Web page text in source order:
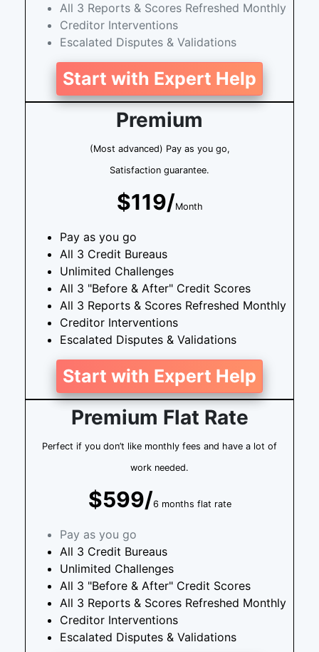
All 3 Reports & Scores Refreshed Monthly
Creditor Interventions
Escalated Disputes & Validations
Start with Expert Help
Premium
(Most advanced) Pay as you go,
Satisfaction guarantee.
$119/Month
Pay as you go
All 3 Credit Bureaus
Unlimited Challenges
All 3 "Before & After" Credit Scores
All 3 Reports & Scores Refreshed Monthly
Creditor Interventions
Escalated Disputes & Validations
Start with Expert Help
Premium Flat Rate
Perfect if you don’t like monthly fees and have a lot of
work needed.
$599/6 months flat rate
Pay as you go
All 3 Credit Bureaus
Unlimited Challenges
All 3 "Before & After" Credit Scores
All 3 Reports & Scores Refreshed Monthly
Creditor Interventions
Escalated Disputes & Validations